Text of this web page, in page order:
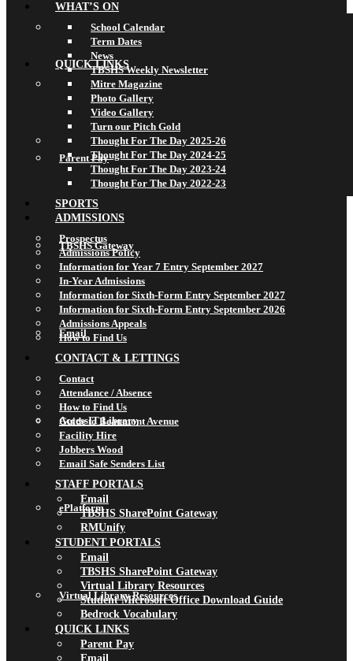
QUICK LINKS
Parent Pay
TBSHS Gateway
Email
AccessIT Library
ePlatform
Virtual Library Resources
WHAT’S ON
School Calendar
Term Dates
News
TBSHS Weekly Newsletter
Mitre Magazine
Photo Gallery
Video Gallery
Turn our Pitch Gold
Thought For The Day 2025-26
Thought For The Day 2024-25
Thought For The Day 2023-24
Thought For The Day 2022-23
SPORTS
ADMISSIONS
Prospectus
Admissions Policy
Information for Year 7 Entry September 2027
In-Year Admissions
Information for Sixth-Form Entry September 2027
Information for Sixth-Form Entry September 2026
Admissions Appeals
How to Find Us
CONTACT & LETTINGS
Contact
Attendance / Absence
How to Find Us
Guide to Beaumont Avenue
Facility Hire
Jobbers Wood
Email Safe Senders List
STAFF PORTALS
Email
TBSHS SharePoint Gateway
RMUnify
STUDENT PORTALS
Email
TBSHS SharePoint Gateway
Virtual Library Resources
Student Microsoft Office Download Guide
Bedrock Vocabulary
QUICK LINKS
Parent Pay
Email